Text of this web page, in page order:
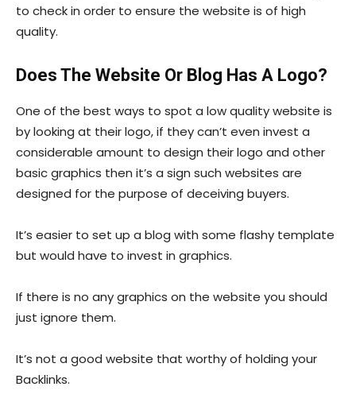
to check in order to ensure the website is of high
quality.
Does The Website Or Blog Has A Logo?
One of the best ways to spot a low quality website is
by looking at their logo, if they can’t even invest a
considerable amount to design their logo and other
basic graphics then it’s a sign such websites are
designed for the purpose of deceiving buyers.
It’s easier to set up a blog with some flashy template
but would have to invest in graphics.
If there is no any graphics on the website you should
just ignore them.
It’s not a good website that worthy of holding your
Backlinks.